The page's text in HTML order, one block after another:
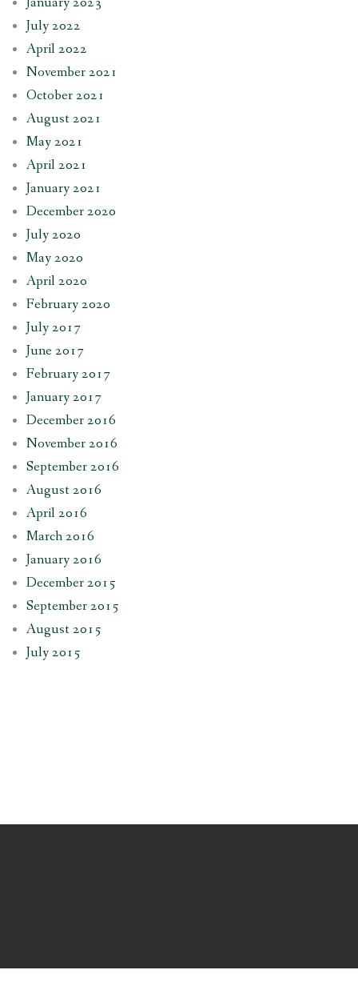
July 2022
April 2022
November 2021
October 2021
August 2021
May 2021
April 2021
January 2021
December 2020
July 2020
May 2020
April 2020
February 2020
July 2017
June 2017
February 2017
January 2017
December 2016
November 2016
September 2016
August 2016
April 2016
March 2016
January 2016
December 2015
September 2015
August 2015
July 2015